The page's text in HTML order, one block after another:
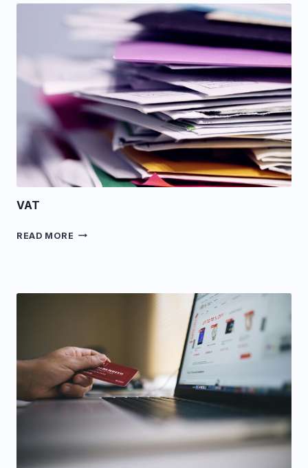
VAT
READ MORE VAT